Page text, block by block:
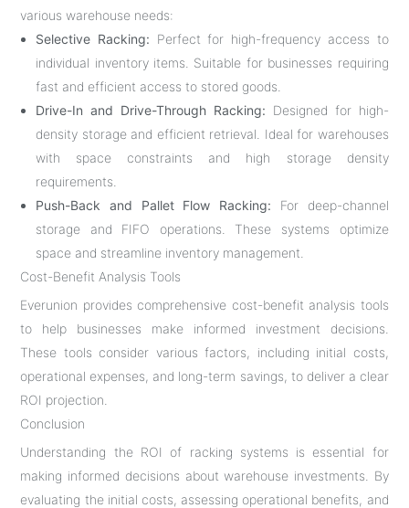
various warehouse needs:
Selective Racking: Perfect for high-frequency access to
individual inventory items. Suitable for businesses requiring
fast and efficient access to stored goods.
Drive-In and Drive-Through Racking: Designed for high-
density storage and efficient retrieval. Ideal for warehouses
with space constraints and high storage density
requirements.
Push-Back and Pallet Flow Racking: For deep-channel
storage and FIFO operations. These systems optimize
space and streamline inventory management.
Cost-Benefit Analysis Tools
Everunion provides comprehensive cost-benefit analysis tools
to help businesses make informed investment decisions.
These tools consider various factors, including initial costs,
operational expenses, and long-term savings, to deliver a clear
ROI projection.
Conclusion
Understanding the ROI of racking systems is essential for
making informed decisions about warehouse investments. By
evaluating the initial costs, assessing operational benefits, and